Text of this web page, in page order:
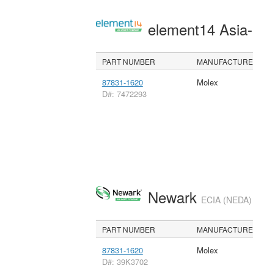
element14
PART NUMBER
87831-1620
D#: 7472293
Molex
Newark ECIA
PART NUMBER
87831-1620
D#: 39K3702
Molex